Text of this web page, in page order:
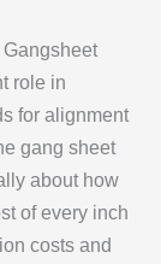
role in
for alignment
gang sheet
about how
of every inch
costs and